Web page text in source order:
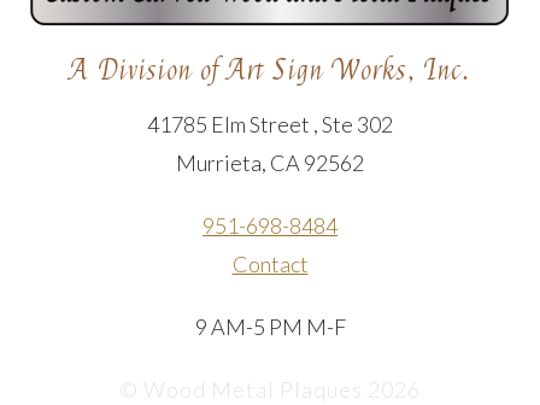
A Division of Art Sign Works, Inc.
41785 Elm Street , Ste 302
Murrieta, CA 92562
951-698-8484
Contact
9 AM-5 PM M-F
© Wood Metal Plaques 2026